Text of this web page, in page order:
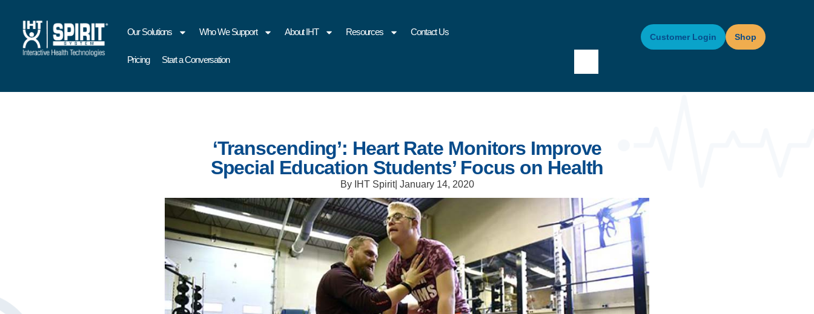
Our Solutions Who We Support About IHT Resources Contact Us
Pricing Start a Conversation
Customer Login Shop
‘Transcending’: Heart Rate Monitors Improve
Special Education Students’ Focus on Health
By IHT Spirit| January 14, 2020